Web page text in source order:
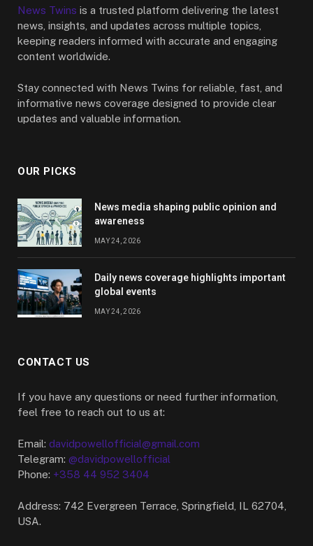
News Twins is a trusted platform delivering the latest
news, insights, and updates across multiple topics,
keeping readers informed with accurate and engaging
content worldwide.
Stay connected with News Twins for reliable, fast, and
informative news coverage designed to provide clear
updates and valuable information.
OUR PICKS
News media shaping public opinion and
awareness
MAY 24, 2026
Daily news coverage highlights important
global events
MAY 24, 2026
CONTACT US
If you have any questions or need further information,
feel free to reach out to us at:
Email: davidpowellofficial@gmail.com
Telegram: @davidpowellofficial
Phone: +358 44 952 3404
Address: 742 Evergreen Terrace, Springfield, IL 62704,
USA.